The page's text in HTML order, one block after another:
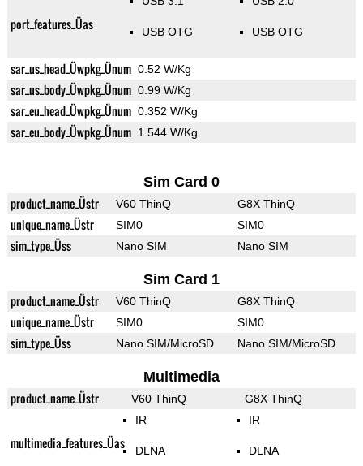
port_features_Üas USB OTG USB OTG
sar_us_head_Üwpkg_Ünum 0.52 W/Kg
sar_us_body_Üwpkg_Ünum 0.99 W/Kg
sar_eu_head_Üwpkg_Ünum 0.352 W/Kg
sar_eu_body_Üwpkg_Ünum 1.544 W/Kg
Sim Card 0
product_name_Üstr V60 ThinQ G8X ThinQ
unique_name_Üstr SIM0 SIM0
sim_type_Üss Nano SIM Nano SIM
Sim Card 1
product_name_Üstr V60 ThinQ G8X ThinQ
unique_name_Üstr SIM0 SIM0
sim_type_Üss Nano SIM/MicroSD Nano SIM/MicroSD
Multimedia
product_name_Üstr V60 ThinQ G8X ThinQ
multimedia_features_Üas
IR
DLNA
IR
DLNA